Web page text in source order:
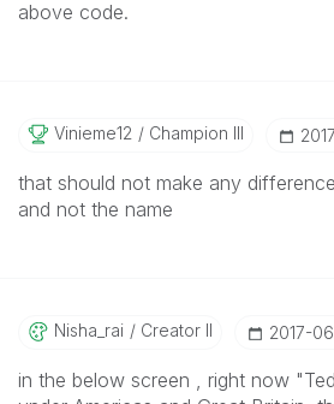
above code.
Vinieme12 Champion III
that should not make any
and not the name
Nisha_rai Creator II ‎2017-
in the below screen , right now